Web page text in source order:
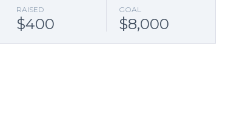
RAISED
$400
GOAL
$8,000